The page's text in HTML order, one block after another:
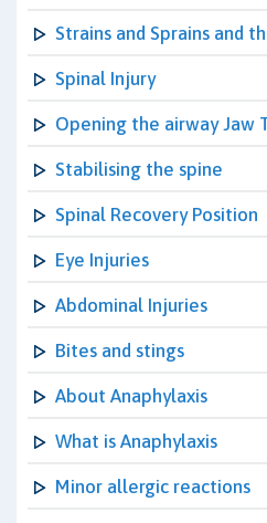
Strains and Sprains and
Spinal Injury
Opening the airway Jaw
Stabilising the spine
Spinal Recovery Position
Eye Injuries
Abdominal Injuries
Bites and stings
About Anaphylaxis
What is Anaphylaxis
Minor allergic reactions